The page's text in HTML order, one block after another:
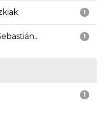
1
1
1